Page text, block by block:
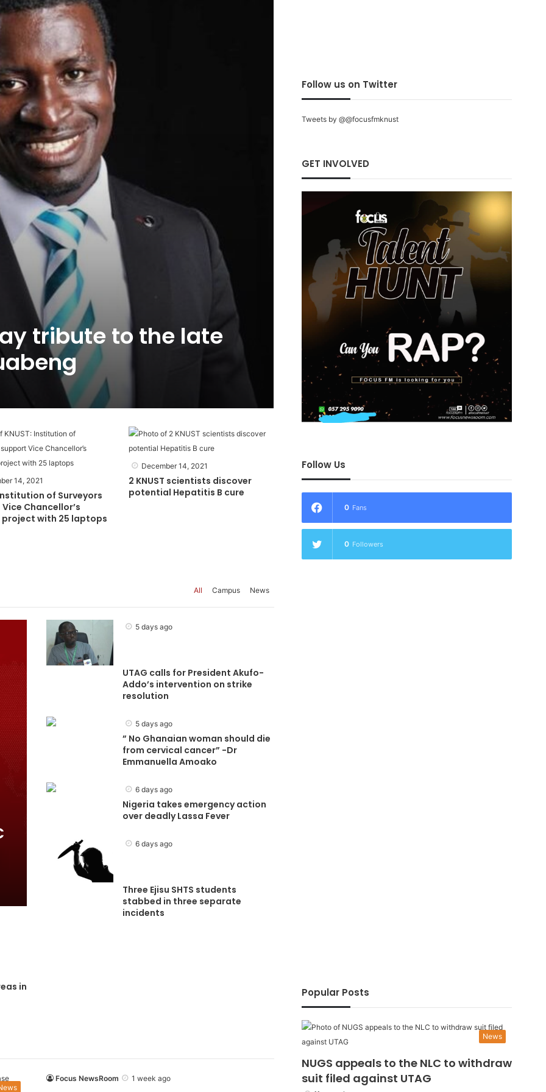
tribute to the late
14, 2021
of Surveyors
Chancellor’s
project with 25 laptops
December 14, 2021
2 KNUST scientists discover
potential Hepatitis B cure
All Campus News
5 days ago
UTAG calls for President Akufo-
Addo’s intervention on strike
resolution
5 days ago
” No Ghanaian woman should die
from cervical cancer” -Dr
Emmanuella Amoako
6 days ago
Nigeria takes emergency action
over deadly Lassa Fever
6 days ago
Three Ejisu SHTS students
stabbed in three separate
incidents
in
Focus NewsRoom 1 week ago
Follow us on Twitter
Tweets by @@focusfmknust
GET INVOLVED
Follow Us
0 Fans
0 Followers
Popular Posts
News
NUGS appeals to the NLC to withdraw
suit filed against UTAG